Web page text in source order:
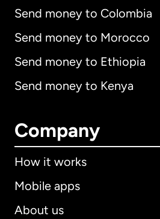
Send money to Colombia
Send money to Morocco
Send money to Ethiopia
Send money to Kenya
Company
How it works
Mobile apps
About us